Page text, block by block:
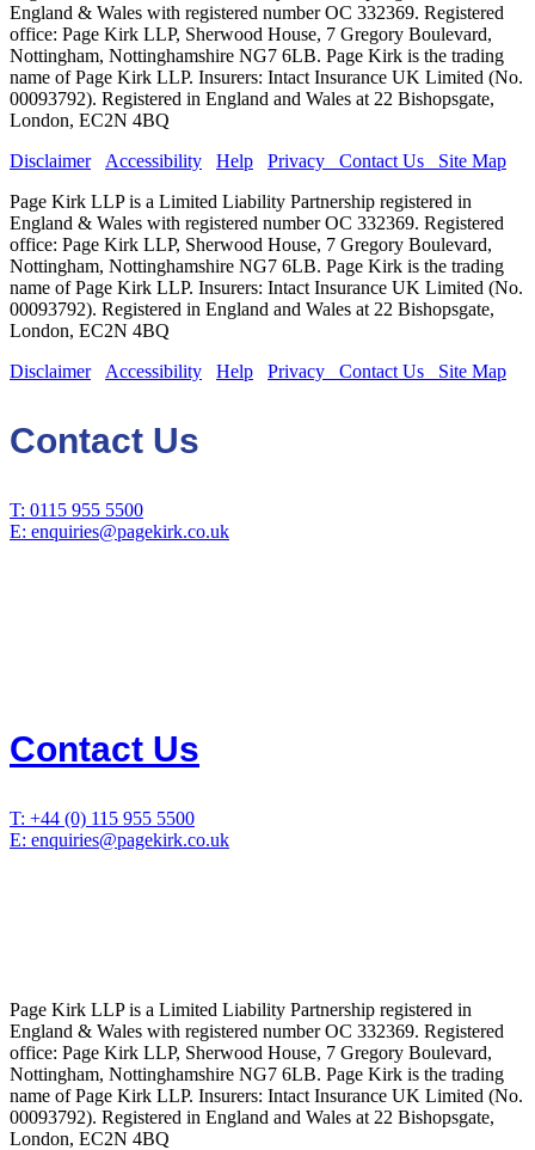
England & Wales with registered number OC 332369. Registered
office: Page Kirk LLP, Sherwood House, 7 Gregory Boulevard,
Nottingham, Nottinghamshire NG7 6LB. Page Kirk is the trading
name of Page Kirk LLP. Insurers: Intact Insurance UK Limited (No.
00093792). Registered in England and Wales at 22 Bishopsgate,
London, EC2N 4BQ
Disclaimer
Accessibility Help Privacy Contact Us Site Map
Page Kirk LLP is a Limited Liability Partnership registered in
England & Wales with registered number OC 332369. Registered
office: Page Kirk LLP, Sherwood House, 7 Gregory Boulevard,
Nottingham, Nottinghamshire NG7 6LB. Page Kirk is the trading
name of Page Kirk LLP. Insurers: Intact Insurance UK Limited (No.
00093792). Registered in England and Wales at 22 Bishopsgate,
London, EC2N 4BQ
Disclaimer
Accessibility Help Privacy Contact Us Site Map
Contact Us
T: 0115 955 5500
E: enquiries@pagekirk.co.uk
Contact Us
T: +44 (0) 115 955 5500
E: enquiries@pagekirk.co.uk
Page Kirk LLP is a Limited Liability Partnership registered in
England & Wales with registered number OC 332369. Registered
office: Page Kirk LLP, Sherwood House, 7 Gregory Boulevard,
Nottingham, Nottinghamshire NG7 6LB. Page Kirk is the trading
name of Page Kirk LLP. Insurers: Intact Insurance UK Limited (No.
00093792). Registered in England and Wales at 22 Bishopsgate,
London, EC2N 4BQ